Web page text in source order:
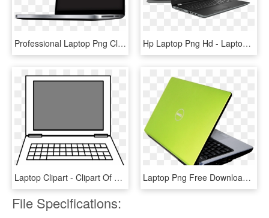
Professional Laptop Png Clipart - Laptop Clipart Black Png, Transparent Png Hp Laptop Png Hd - Laptop Png Images Hd, Transparent Png
Laptop Clipart - Clipart Of Laptop, HD Png Download Laptop Png Free Download - Png Laptop, Transparent Png
File Specifications: